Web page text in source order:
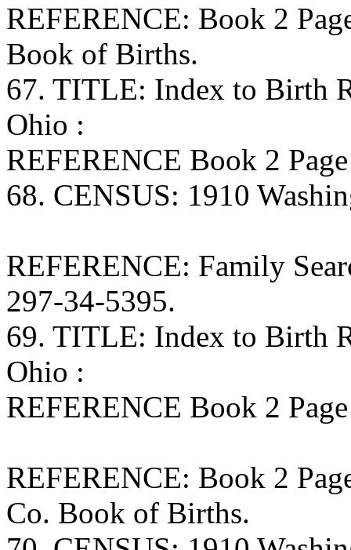
REFERENCE: Book 2
Book of Births.
67. TITLE: Index to Birth
Ohio :
REFERENCE Book 2
68. CENSUS: 1910
REFERENCE: Family
297-34-5395.
69. TITLE: Index to Birth
Ohio :
REFERENCE Book 2
REFERENCE: Book 2
Co. Book of Births.